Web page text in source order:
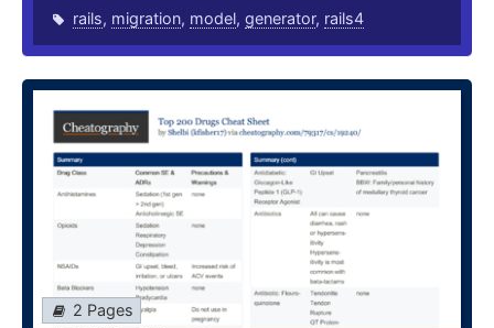
rails, migration, model, generator, rails4
2 Pages